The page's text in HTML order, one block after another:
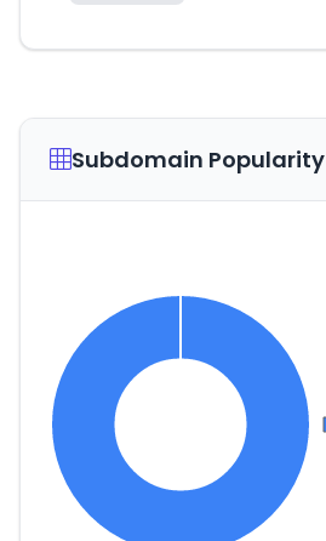
Subdomain Popularity